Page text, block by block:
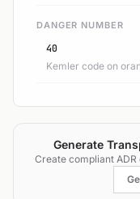
DANGER NUMBER
40
Kemler code on
Generate
Create compliant